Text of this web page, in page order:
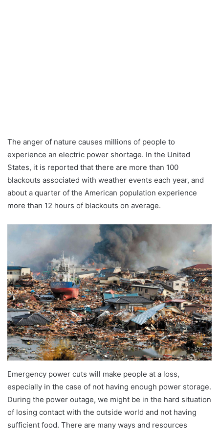
The anger of nature causes millions of people to
experience an electric power shortage. In the United
States, it is reported that there are more than 100
blackouts associated with weather events each year, and
about a quarter of the American population experience
more than 12 hours of blackouts on average.
Emergency power cuts will make people at a loss,
especially in the case of not having enough power storage.
During the power outage, we might be in the hard situation
of losing contact with the outside world and not having
sufficient food. There are many ways and resources